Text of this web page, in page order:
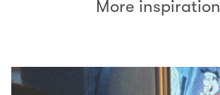
More inspiration